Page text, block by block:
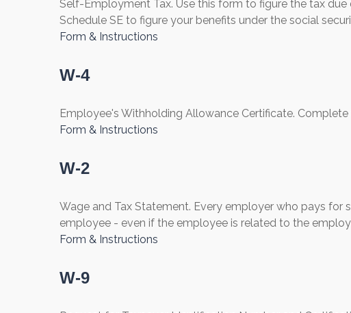
Self-Employment Tax. Use this form to figure the tax
Schedule SE to figure your benefits under the social
Form & Instructions
W-4
Employee's Withholding Allowance Certificate.
Form & Instructions
W-2
Wage and Tax Statement. Every employer who pays for
employee - even if the employee is related to the
Form & Instructions
W-9